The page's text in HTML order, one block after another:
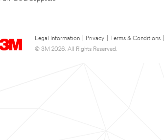
Legal Information Privacy Terms & Conditions
© 3M 2026. All Rights Reserved.